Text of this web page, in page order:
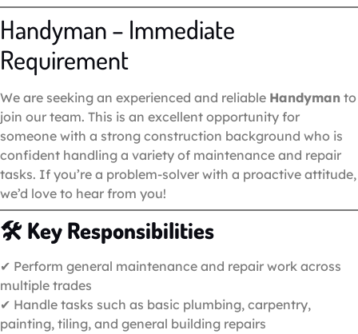
Handyman – Immediate
Requirement
We are seeking an experienced and reliable Handyman to
join our team. This is an excellent opportunity for
someone with a strong construction background who is
confident handling a variety of maintenance and repair
tasks. If you’re a problem-solver with a proactive attitude,
we’d love to hear from you!
🛠Key Responsibilities
✔ Perform general maintenance and repair work across
multiple trades
✔ Handle tasks such as basic plumbing, carpentry,
painting, tiling, and general building repairs